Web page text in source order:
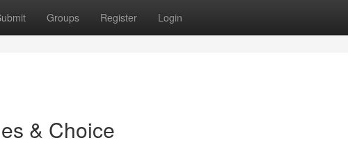
Groups Register Login
& Choice